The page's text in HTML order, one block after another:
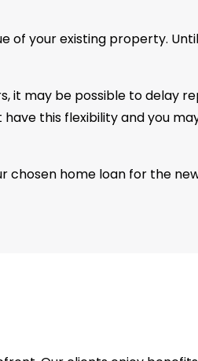
of your existing property.
it may be possible to delay
this flexibility and you
chosen home loan for the